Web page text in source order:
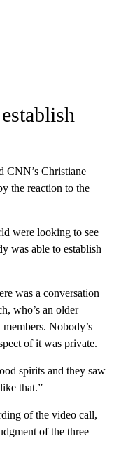
CNN’s Christiane
the reaction to the
were looking to see
was able to establish
was a conversation
who’s an older
Nobody’s
of it was private.
spirits and they saw
that.”
of the video call,
of the three